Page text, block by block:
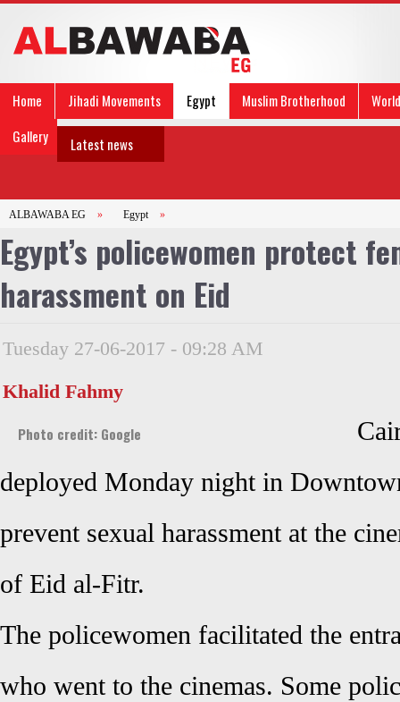
Home Jihadi Movements Egypt Muslim Brotherhood
World
Gallery
Latest news
ALBAWABA EG » Egypt »
Egypt’s policewomen protect
harassment on Eid
Tuesday 27-06-2017 - 09:28 AM
Khalid Fahmy
Photo credit: Google
deployed Monday night in
prevent sexual harassment at the
of Eid al-Fitr.
The policewomen facilitated the
who went to the cinemas. Some